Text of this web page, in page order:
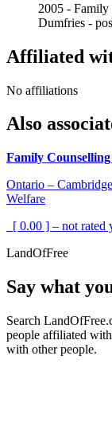
2005 -
Dumfries -
Affiliated
No affiliations
Also
Family
Ontario –
Welfare
[ 0.00 ] – not rated
LandOfFree
Say what
Search
people affiliated
with other people.